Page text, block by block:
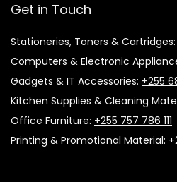
Get in Touch
Stationeries, Toners & Cartridges:
Computers & Electronic
Gadgets & IT Accessories: +255
Kitchen Supplies & Cleaning
Office Furniture: +255 757 786 111
Printing & Promotional Material: